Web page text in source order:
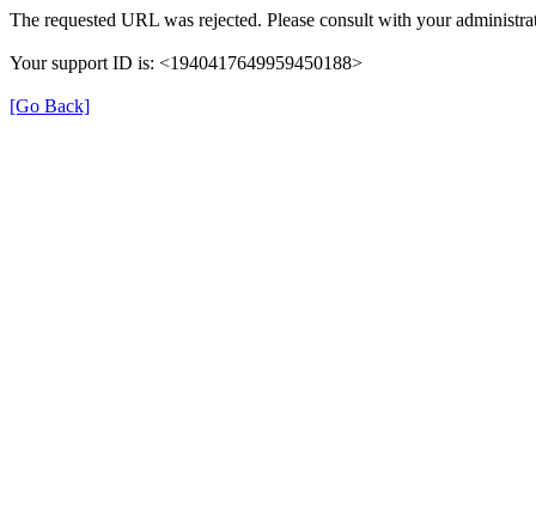
The requested URL was rejected. Please consult with your
Your support ID is: <1940417649959450188>
[Go Back]